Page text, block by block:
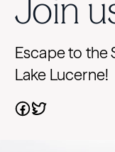
Join
Escape to the
Lake Lucerne!